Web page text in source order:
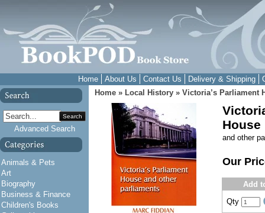
Home About Us Contact Us Delivery & Shipping
Search
Advanced Search
Animals & Pets
Art
Biography
Business & Finance
Children's Books
Home » Local History » Victoria’s Parliament
House
and other
Our
Add
Qty